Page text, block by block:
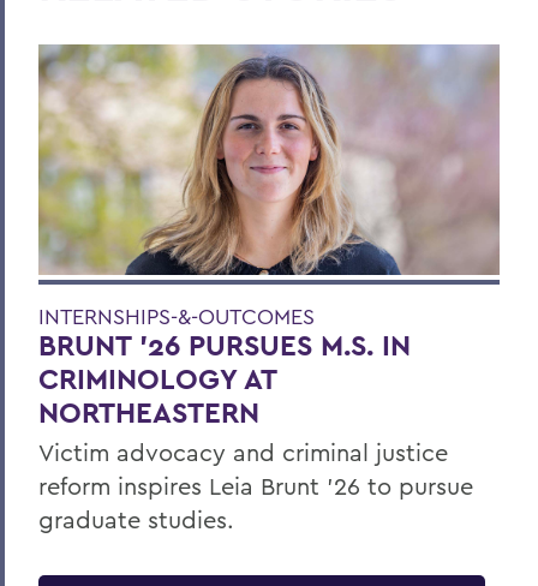
INTERNSHIPS-&-OUTCOMES
BRUNT ’26 PURSUES M.S. IN
CRIMINOLOGY AT
NORTHEASTERN
Victim advocacy and criminal justice
reform inspires Leia Brunt ’26 to pursue
graduate studies.